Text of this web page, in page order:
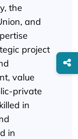
the
and
project
value
private
in
in